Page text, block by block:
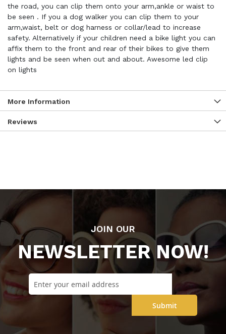
the road, you can clip them onto your arm,ankle or waist to
be seen . If you a dog walker you can clip them to your
arm,waist, belt or dog harness or collar/lead to increase
safety. Alternatively if your children need a bike light you can
affix them to the front and rear of their bikes to give them
lights and be seen when out and about. Awesome led clip
on lights
More Information
Reviews
JOIN OUR
NEWSLETTER NOW!
Submit